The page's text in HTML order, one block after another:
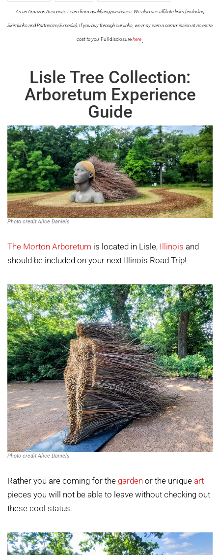
As an Amazon Associate I earn from qualifying purchases. We also use affiliate links (including
Skimlinks and Partnerize/Expedia). If you buy through our links, we may earn a commission at no extra
cost to you. Full disclosurehere.
Lisle Tree Collection:
Arboretum Experience
Guide
Photo credit Alice Daniels
The Morton Arboretum is located in Lisle, Illinois and
should be included on your next Illinois Road Trip!
Photo credit Alice Daniels
Rather you are coming for the garden or the unique art
pieces you will not be able to leave without checking out
these cool status.